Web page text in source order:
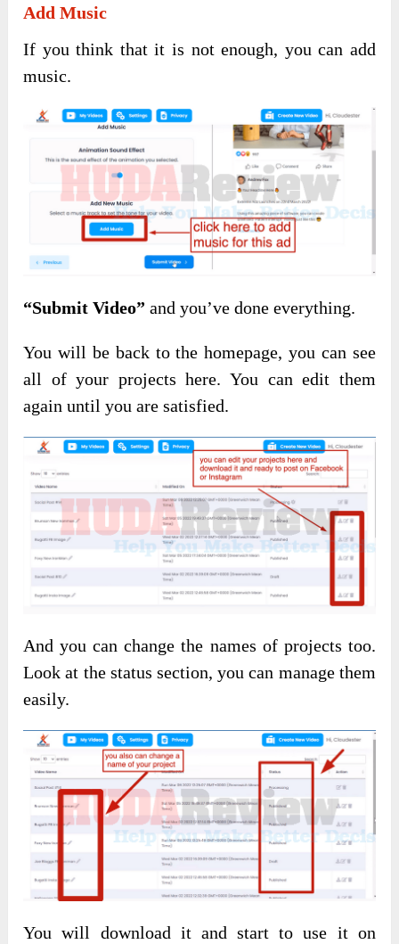
Add Music
If you think that it is not enough, you can add
music.
“Submit Video” and you’ve done everything.
You will be back to the homepage, you can see
all of your projects here. You can edit them
again until you are satisfied.
And you can change the names of projects too.
Look at the status section, you can manage them
easily.
You will download it and start to use it on